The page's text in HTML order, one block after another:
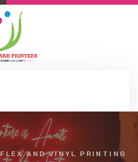
FLEX AND VINYL PRINTING